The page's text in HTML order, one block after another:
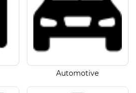
Automotive